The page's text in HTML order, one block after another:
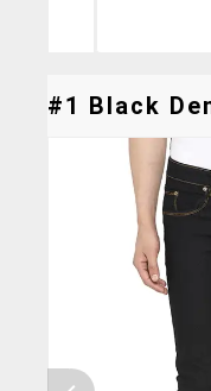
#1 Black